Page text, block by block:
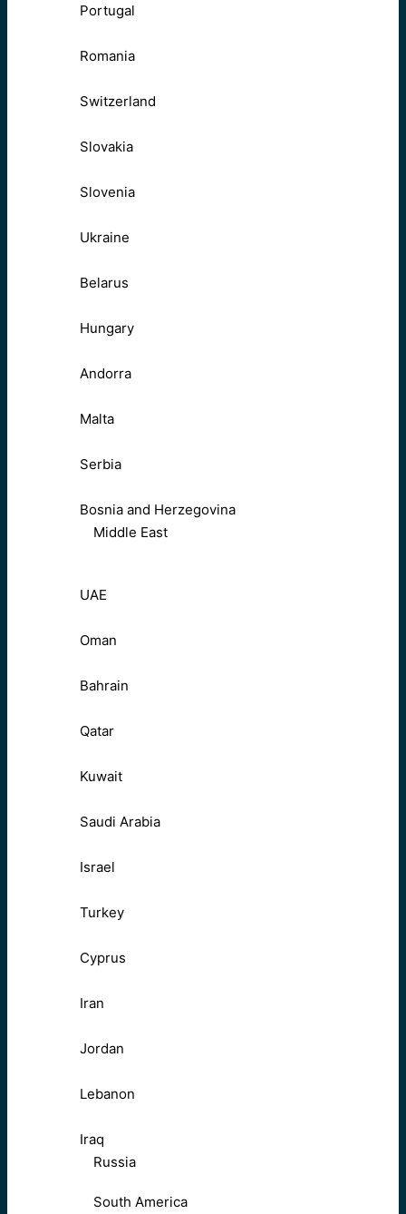
Portugal
Romania
Switzerland
Slovakia
Slovenia
Ukraine
Belarus
Hungary
Andorra
Malta
Serbia
Bosnia and Herzegovina
Middle East
UAE
Oman
Bahrain
Qatar
Kuwait
Saudi Arabia
Israel
Turkey
Cyprus
Iran
Jordan
Lebanon
Iraq
Russia
South America